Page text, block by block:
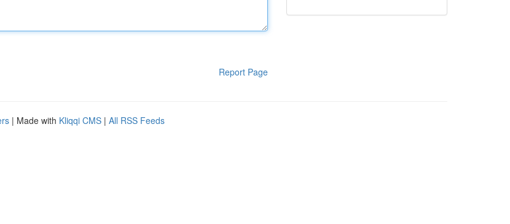
Report Page
| Made with Kliqqi CMS | All RSS Feeds